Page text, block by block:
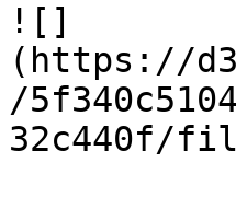
![]
(https://
/
32c440f/